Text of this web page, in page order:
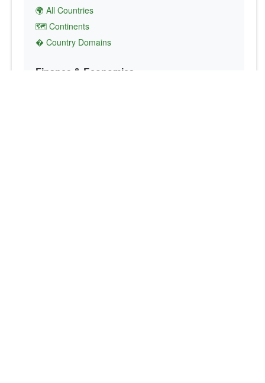
🌍 All Countries
🗺️ Continents
� Country Domains
Finance & Economics